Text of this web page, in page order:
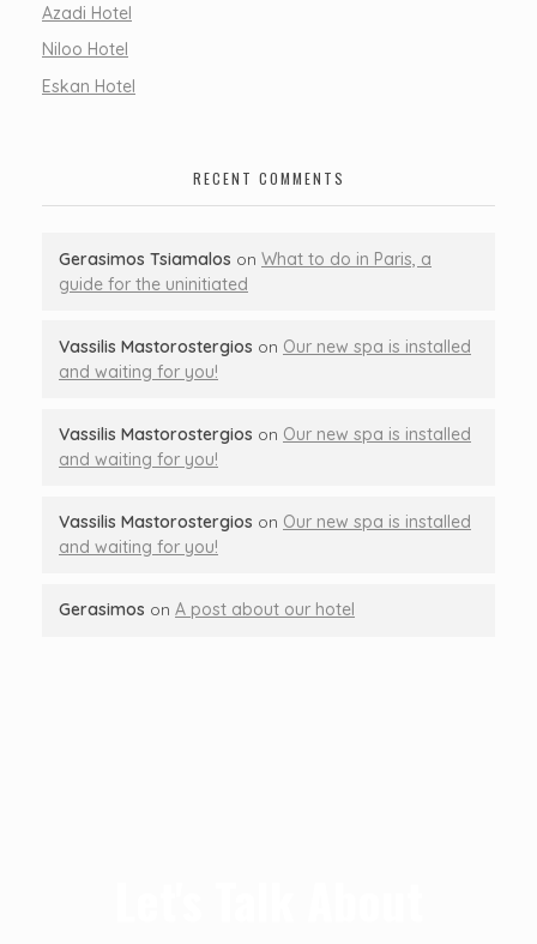
Azadi Hotel
Niloo Hotel
Eskan Hotel
RECENT COMMENTS
Gerasimos Tsiamalos on What to do in Paris, a
guide for the uninitiated
Vassilis Mastorostergios on Our new spa is installed
and waiting for you!
Vassilis Mastorostergios on Our new spa is installed
and waiting for you!
Vassilis Mastorostergios on Our new spa is installed
and waiting for you!
Gerasimos on A post about our hotel